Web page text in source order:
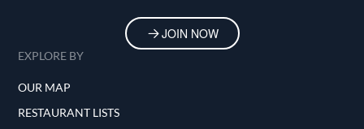
JOIN NOW
EXPLORE BY
OUR MAP
RESTAURANT LISTS